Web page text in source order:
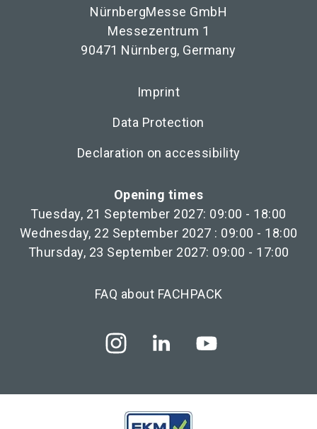
NürnbergMesse GmbH
Messezentrum 1
90471 Nürnberg, Germany
Imprint
Data Protection
Declaration on accessibility
Opening times
Tuesday, 21 September 2027: 09:00 - 18:00
Wednesday, 22 September 2027 : 09:00 - 18:00
Thursday, 23 September 2027: 09:00 - 17:00
FAQ about FACHPACK